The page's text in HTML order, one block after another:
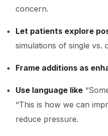
concern.
Let patients explore
simulations of single vs.
Frame additions as
Use language like
“This is how we can
reduce pressure.